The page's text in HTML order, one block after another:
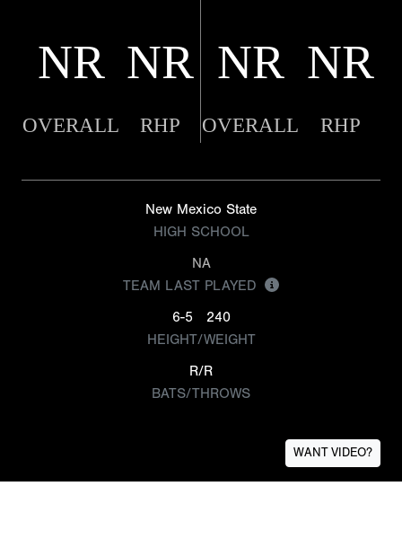
NR NR NR NR
OVERALL RHP OVERALL RHP
New Mexico State
HIGH SCHOOL
NA
TEAM LAST PLAYED
6-5
240
HEIGHT/WEIGHT
R/R
BATS/THROWS
WANT VIDEO?